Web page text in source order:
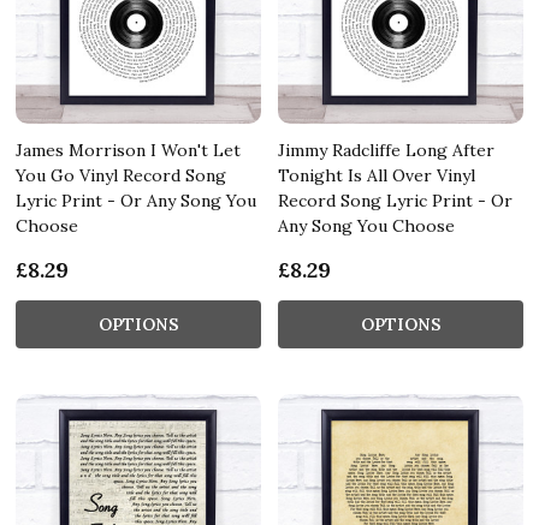
James Morrison I Won't Let
You Go Vinyl Record Song
Lyric Print - Or Any Song You
Choose
£8.29
OPTIONS
Jimmy Radcliffe Long After
Tonight Is All Over Vinyl
Record Song Lyric Print - Or
Any Song You Choose
£8.29
OPTIONS